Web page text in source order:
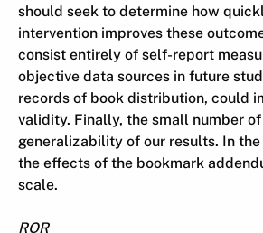
should seek to determine how
intervention improves these
consist entirely of self-report
objective data sources in future
records of book distribution, could
validity. Finally, the small number
generalizability of our results. In
the effects of the bookmark
scale.
ROR